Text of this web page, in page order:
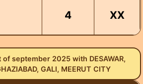
4 XX
of september 2025 with DESAWAR,
GALI, MEERUT CITY